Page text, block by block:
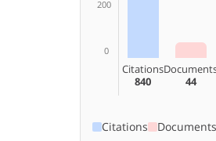
200
0
Citations
840
44
Citations Documents